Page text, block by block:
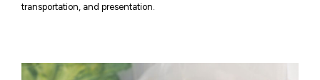
transportation, and presentation.